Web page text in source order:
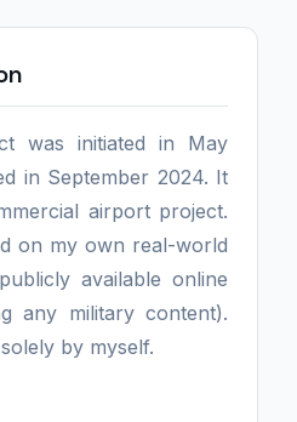
was initiated in May
in September 2024. It
airport project.
on my own real-world
available online
any military content).
by myself.